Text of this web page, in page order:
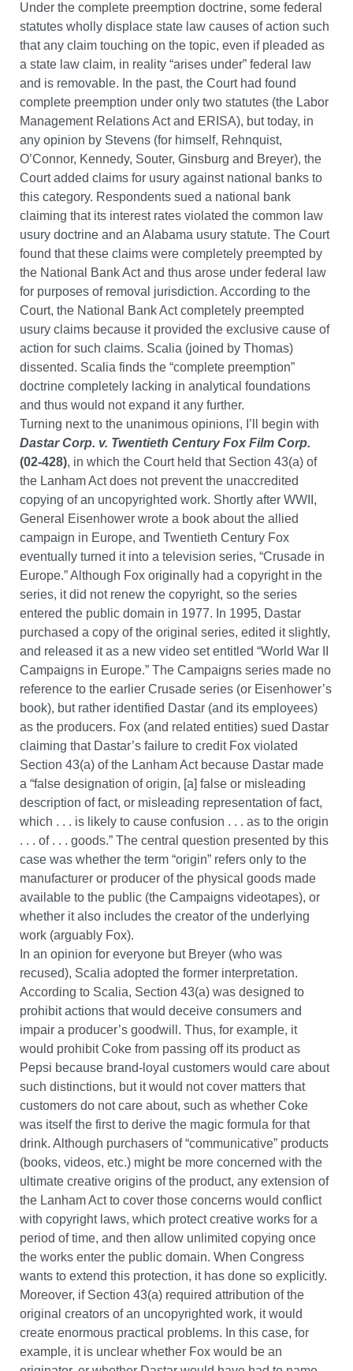
Under the complete preemption doctrine, some federal
statutes wholly displace state law causes of action such
that any claim touching on the topic, even if pleaded as
a state law claim, in reality “arises under” federal law
and is removable. In the past, the Court had found
complete preemption under only two statutes (the Labor
Management Relations Act and ERISA), but today, in
any opinion by Stevens (for himself, Rehnquist,
O’Connor, Kennedy, Souter, Ginsburg and Breyer), the
Court added claims for usury against national banks to
this category. Respondents sued a national bank
claiming that its interest rates violated the common law
usury doctrine and an Alabama usury statute. The Court
found that these claims were completely preempted by
the National Bank Act and thus arose under federal law
for purposes of removal jurisdiction. According to the
Court, the National Bank Act completely preempted
usury claims because it provided the exclusive cause of
action for such claims. Scalia (joined by Thomas)
dissented. Scalia finds the “complete preemption”
doctrine completely lacking in analytical foundations
and thus would not expand it any further.
Turning next to the unanimous opinions, I’ll begin with
Dastar Corp. v. Twentieth Century Fox Film Corp.
(02-428), in which the Court held that Section 43(a) of
the Lanham Act does not prevent the unaccredited
copying of an uncopyrighted work. Shortly after WWII,
General Eisenhower wrote a book about the allied
campaign in Europe, and Twentieth Century Fox
eventually turned it into a television series, “Crusade in
Europe.” Although Fox originally had a copyright in the
series, it did not renew the copyright, so the series
entered the public domain in 1977. In 1995, Dastar
purchased a copy of the original series, edited it slightly,
and released it as a new video set entitled “World War II
Campaigns in Europe.” The Campaigns series made no
reference to the earlier Crusade series (or Eisenhower’s
book), but rather identified Dastar (and its employees)
as the producers. Fox (and related entities) sued Dastar
claiming that Dastar’s failure to credit Fox violated
Section 43(a) of the Lanham Act because Dastar made
a “false designation of origin, [a] false or misleading
description of fact, or misleading representation of fact,
which . . . is likely to cause confusion . . . as to the origin
. . . of . . . goods.” The central question presented by this
case was whether the term “origin” refers only to the
manufacturer or producer of the physical goods made
available to the public (the Campaigns videotapes), or
whether it also includes the creator of the underlying
work (arguably Fox).
In an opinion for everyone but Breyer (who was
recused), Scalia adopted the former interpretation.
According to Scalia, Section 43(a) was designed to
prohibit actions that would deceive consumers and
impair a producer’s goodwill. Thus, for example, it
would prohibit Coke from passing off its product as
Pepsi because brand-loyal customers would care about
such distinctions, but it would not cover matters that
customers do not care about, such as whether Coke
was itself the first to derive the magic formula for that
drink. Although purchasers of “communicative” products
(books, videos, etc.) might be more concerned with the
ultimate creative origins of the product, any extension of
the Lanham Act to cover those concerns would conflict
with copyright laws, which protect creative works for a
period of time, and then allow unlimited copying once
the works enter the public domain. When Congress
wants to extend this protection, it has done so explicitly.
Moreover, if Section 43(a) required attribution of the
original creators of an uncopyrighted work, it would
create enormous practical problems. In this case, for
example, it is unclear whether Fox would be an